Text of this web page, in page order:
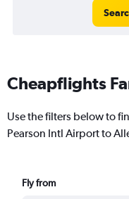
Cheapflights
Use the filters below to
Pearson Intl Airport to
Fly from